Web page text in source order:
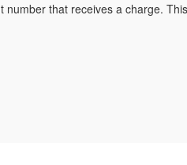
number that receives a charge.